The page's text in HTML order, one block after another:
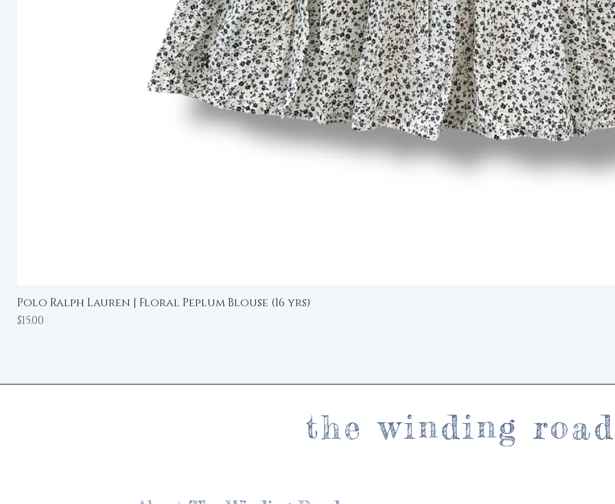
Polo Ralph Lauren | Floral Peplum Blouse (16 yrs)
Price
$15.00
the winding road